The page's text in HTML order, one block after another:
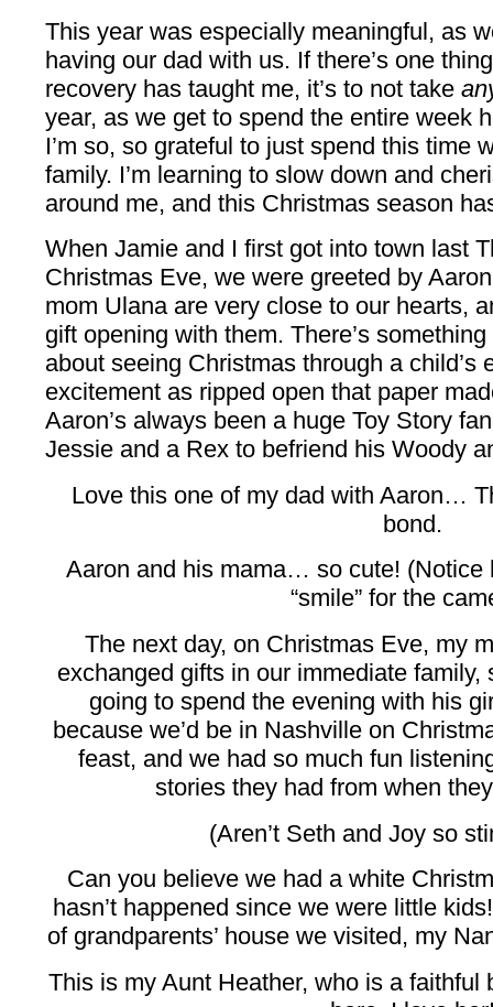
This year was especially meaningful, as
having our dad with us. If there’s one
recovery has taught me, it’s to not take
year, as we get to spend the entire week
I’m so, so grateful to just spend this time
family. I’m learning to slow down and
around me, and this Christmas season
When Jamie and I first got into town last
Christmas Eve, we were greeted by
mom Ulana are very close to our hearts,
gift opening with them. There’s
about seeing Christmas through a child’s
excitement as ripped open that paper
Aaron’s always been a huge Toy Story
Jessie and a Rex to befriend his Woody
Love this one of my dad with Aaron…
bond.
Aaron and his mama… so cute! (Notice
“smile” for the
The next day, on Christmas Eve, my
exchanged gifts in our immediate
going to spend the evening with his
because we’d be in Nashville on
feast, and we had so much fun
stories they had from when
(Aren’t Seth and Joy so
Can you believe we had a white
hasn’t happened since we were little
of grandparents’ house we visited, my
This is my Aunt Heather, who is a faithful